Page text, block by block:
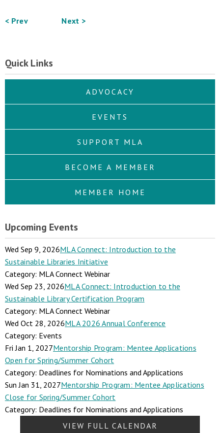
< Prev Next >
Quick Links
ADVOCACY
EVENTS
SUPPORT MLA
BECOME A MEMBER
MEMBER HOME
Upcoming Events
Wed Sep 9, 2026MLA Connect: Introduction to the
Sustainable Libraries Initiative
Category: MLA Connect Webinar
Wed Sep 23, 2026MLA Connect: Introduction to the
Sustainable Library Certification Program
Category: MLA Connect Webinar
Wed Oct 28, 2026MLA 2026 Annual Conference
Category: Events
Fri Jan 1, 2027Mentorship Program: Mentee Applications
Open for Spring/Summer Cohort
Category: Deadlines for Nominations and Applications
Sun Jan 31, 2027Mentorship Program: Mentee Applications
Close for Spring/Summer Cohort
Category: Deadlines for Nominations and Applications
VIEW FULL CALENDAR